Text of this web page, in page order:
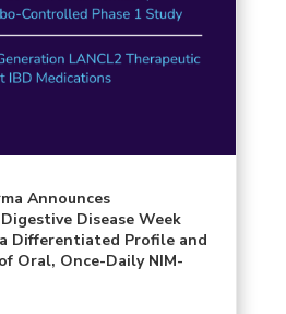
Announces
Disease Week
Differentiated Profile and
Oral, Once-Daily NIM-